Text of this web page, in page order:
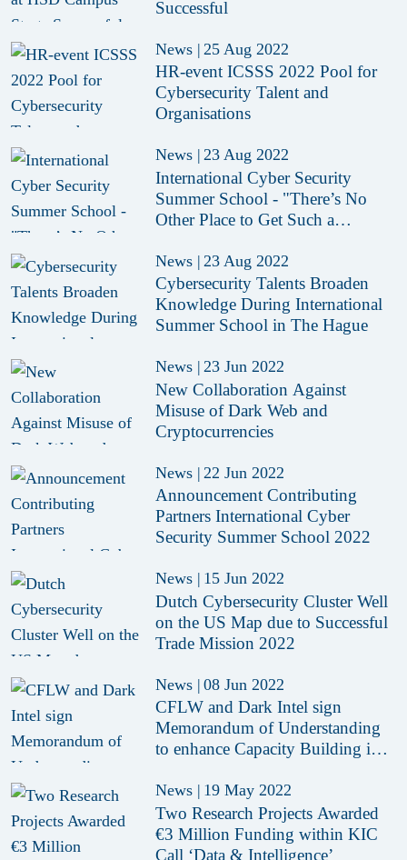
Successful
News | 25 Aug 2022
HR-event ICSSS 2022 Pool for
Cybersecurity Talent and
Organisations
News | 23 Aug 2022
International Cyber Security
Summer School - "There’s No
Other Place to Get Such a
News | 23 Aug 2022
Cybersecurity Talents Broaden
Knowledge During International
Summer School in The Hague
News | 23 Jun 2022
New Collaboration Against
Misuse of Dark Web and
Cryptocurrencies
News | 22 Jun 2022
Announcement Contributing
Partners International Cyber
Security Summer School 2022
News | 15 Jun 2022
Dutch Cybersecurity Cluster Well
on the US Map due to Successful
Trade Mission 2022
News | 08 Jun 2022
CFLW and Dark Intel sign
Memorandum of Understanding
to enhance Capacity Building in
Investigations
News | 19 May 2022
Two Research Projects Awarded
€3 Million Funding within KIC
Call ‘Data & Intelligence’